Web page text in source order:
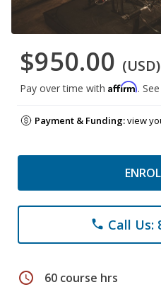
$950.00 (USD)
Pay over time with Affirm.
Payment & Funding:view
phone Call Us:
schedule 60 course hrs